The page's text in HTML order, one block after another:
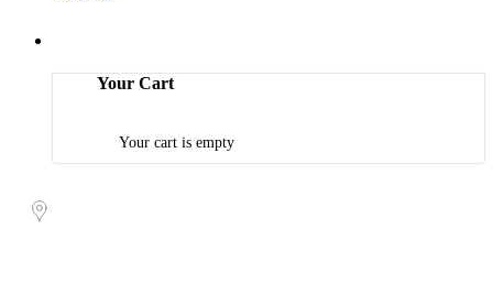
Your Cart
Your cart is empty